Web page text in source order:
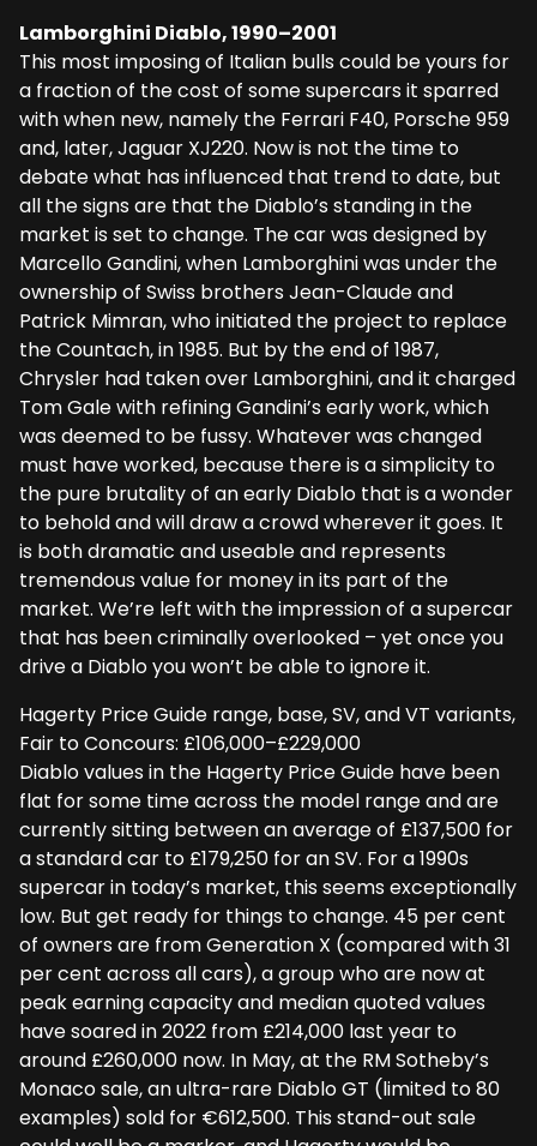
Lamborghini Diablo, 1990–2001
This most imposing of Italian bulls could be yours for
a fraction of the cost of some supercars it sparred
with when new, namely the Ferrari F40, Porsche 959
and, later, Jaguar XJ220. Now is not the time to
debate what has influenced that trend to date, but
all the signs are that the Diablo’s standing in the
market is set to change. The car was designed by
Marcello Gandini, when Lamborghini was under the
ownership of Swiss brothers Jean-Claude and
Patrick Mimran, who initiated the project to replace
the Countach, in 1985. But by the end of 1987,
Chrysler had taken over Lamborghini, and it charged
Tom Gale with refining Gandini’s early work, which
was deemed to be fussy. Whatever was changed
must have worked, because there is a simplicity to
the pure brutality of an early Diablo that is a wonder
to behold and will draw a crowd wherever it goes. It
is both dramatic and useable and represents
tremendous value for money in its part of the
market. We’re left with the impression of a supercar
that has been criminally overlooked – yet once you
drive a Diablo you won’t be able to ignore it.
Hagerty Price Guide range, base, SV, and VT variants,
Fair to Concours: £106,000–£229,000
Diablo values in the Hagerty Price Guide have been
flat for some time across the model range and are
currently sitting between an average of £137,500 for
a standard car to £179,250 for an SV. For a 1990s
supercar in today’s market, this seems exceptionally
low. But get ready for things to change. 45 per cent
of owners are from Generation X (compared with 31
per cent across all cars), a group who are now at
peak earning capacity and median quoted values
have soared in 2022 from £214,000 last year to
around £260,000 now. In May, at the RM Sotheby’s
Monaco sale, an ultra-rare Diablo GT (limited to 80
examples) sold for €612,500. This stand-out sale